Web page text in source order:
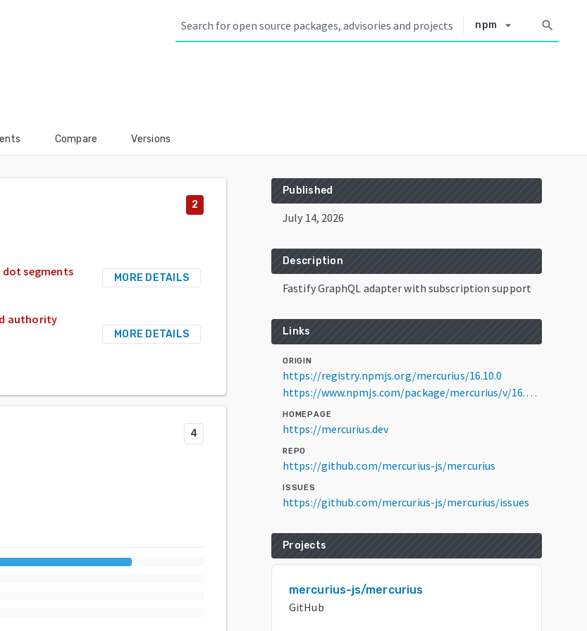
npm arrow_drop_down search
Compare Versions
2
segments MORE DETAILS
authority
MORE DETAILS
4
Published
July 14, 2026
Description
Fastify GraphQL adapter with subscription support
Links
ORIGIN
https://registry.npmjs.org/mercurius/16.10.0
https://www.npmjs.com/package/mercurius/v/16.10.0
HOMEPAGE
https://mercurius.dev
REPO
https://github.com/mercurius-js/mercurius
ISSUES
https://github.com/mercurius-js/mercurius/issues
Projects
mercurius-js/mercurius
GitHub